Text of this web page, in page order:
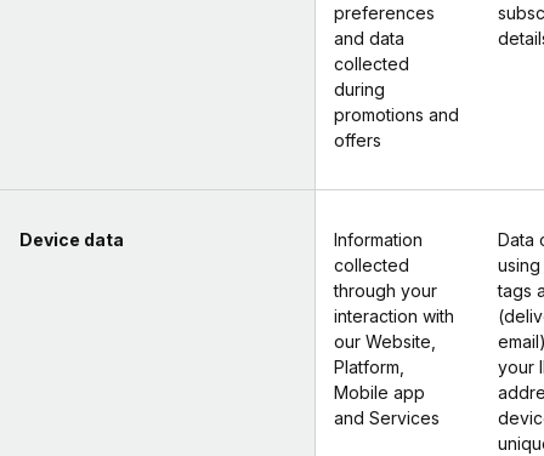
preferences
and data
collected
during
promotions and
offers
Device data
Information
collected
through your
interaction with
our Website,
Platform,
Mobile app
and Services
Data
tags
your